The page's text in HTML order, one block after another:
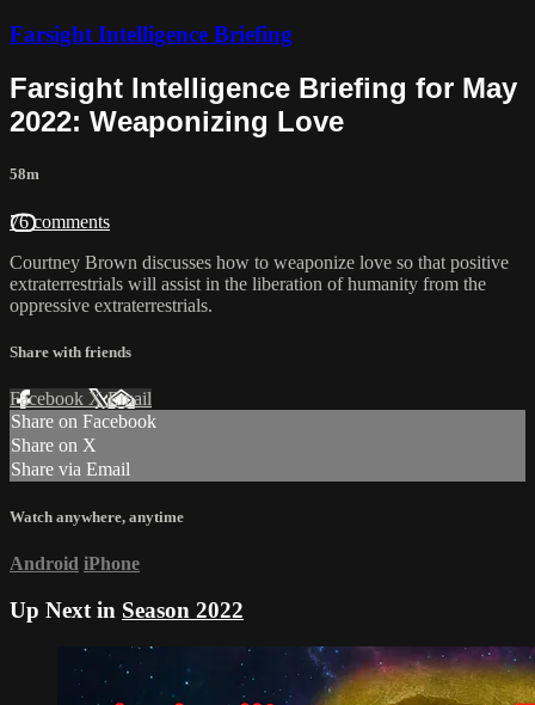
Farsight Intelligence Briefing
Farsight Intelligence Briefing for May
2022: Weaponizing Love
58m
76 comments
Courtney Brown discusses how to weaponize love so that positive
extraterrestrials will assist in the liberation of humanity from the
oppressive extraterrestrials.
Share with friends
Facebook XEmail
Share on Facebook
Share on X
Share via Email
Watch anywhere, anytime
Android iPhone
Up Next in Season 2022